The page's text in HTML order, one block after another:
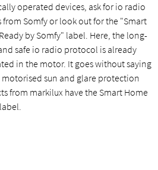
operated devices, ask for io radio
from Somfy or look out for the "Smart
by Somfy" label. Here, the long-
safe io radio protocol is already
in the motor. It goes without saying
sun and glare protection
from markilux have the Smart Home